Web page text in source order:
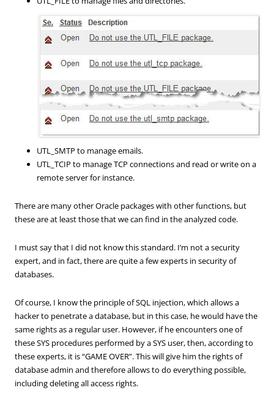
UTL_SMTP to manage emails.
UTL_TCIP to manage TCP connectionsand read orwrite on a
remoteserverfor instance.
There are many otherOracle packages with other functions, but
these areat least thosethat we can find in the analyzed code.
I must say that I did not know this standard. I’m not a security
expert, and in fact, there are quite a few experts in security of
databases.
Of course, I know the principle of SQL injection, which allows a
hacker to penetrate a database, but in this case, he would have the
same rights as a regular user. However, if he encounters one of
these SYS procedures performed by a SYS user, then, according to
these experts, it is “GAME OVER”. This will give him the rights of
database admin and therefore allows to do everything possible,
including deleting all access rights.